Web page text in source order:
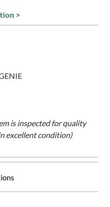
>
is inspected for quality
excellent condition)